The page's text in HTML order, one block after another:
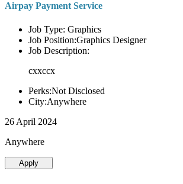
Airpay Payment Service
Job Type: Graphics
Job Position:Graphics Designer
Job Description:
cxxccx
Perks:Not Disclosed
City:Anywhere
26 April 2024
Anywhere
Apply